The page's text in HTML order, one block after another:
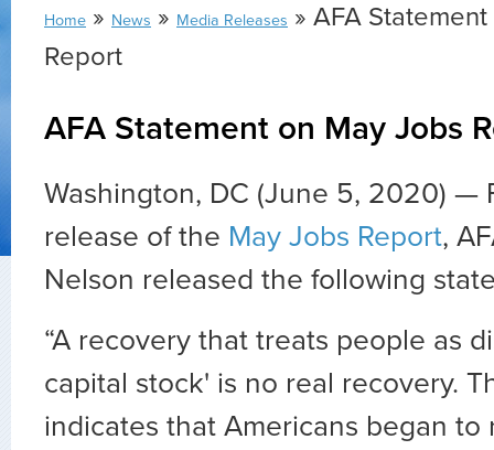
Home » News » Media Releases » AFA
Report
AFA Statement on May Jobs
Washington, DC (June 5, 2020) —
release of the May Jobs Report,
Nelson released the following
“A recovery that treats people as
capital stock' is no real recovery.
indicates that Americans began